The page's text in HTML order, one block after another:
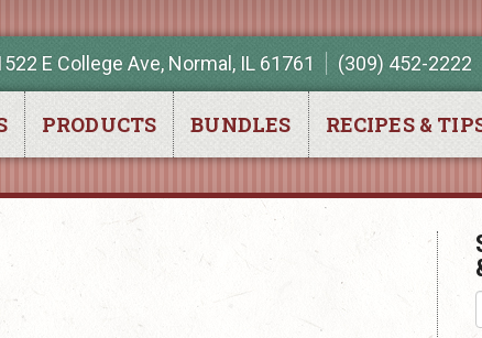
E College Ave, Normal, IL 61761 (309) 452-2222
PRODUCTS BUNDLES RECIPES &